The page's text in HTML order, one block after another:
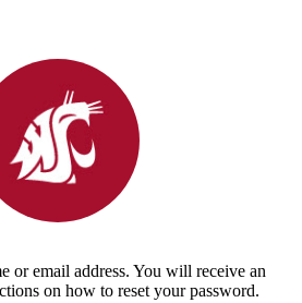
or email address. You will receive an
on how to reset your password.